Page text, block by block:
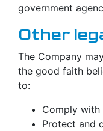
government
Other
The Company
the good faith
to:
Comply
Protect and